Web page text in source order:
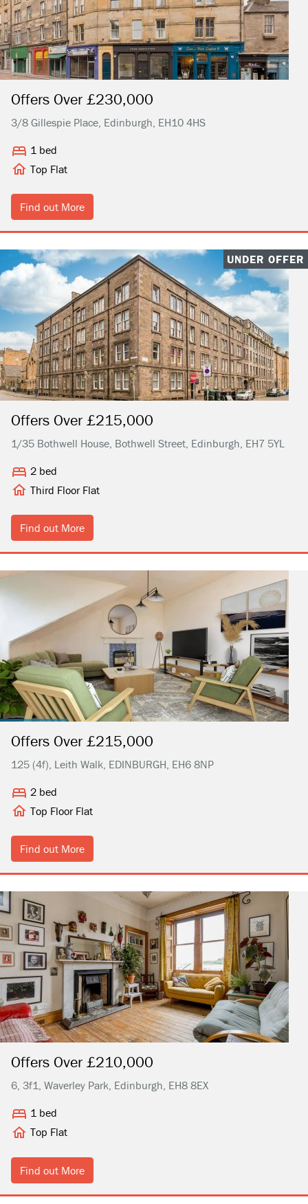
Offers Over £230,000
3/8 Gillespie Place, Edinburgh, EH10 4HS
1 bed
Top Flat
Find out More
UNDER OFFER
Offers Over £215,000
1/35 Bothwell House, Bothwell Street, Edinburgh, EH7 5YL
2 bed
Third Floor Flat
Find out More
Offers Over £215,000
125 (4f), Leith Walk, EDINBURGH, EH6 8NP
2 bed
Top Floor Flat
Find out More
Offers Over £210,000
6, 3f1, Waverley Park, Edinburgh, EH8 8EX
1 bed
Top Flat
Find out More